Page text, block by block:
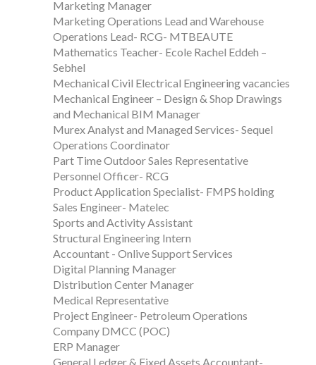
Marketing Manager
Marketing Operations Lead and Warehouse
Operations Lead- RCG- MTBEAUTE
Mathematics Teacher- Ecole Rachel Eddeh –
Sebhel
Mechanical Civil Electrical Engineering vacancies
Mechanical Engineer – Design & Shop Drawings
and Mechanical BIM Manager
Murex Analyst and Managed Services- Sequel
Operations Coordinator
Part Time Outdoor Sales Representative
Personnel Officer- RCG
Product Application Specialist- FMPS holding
Sales Engineer- Matelec
Sports and Activity Assistant
Structural Engineering Intern
Accountant - Onlive Support Services
Digital Planning Manager
Distribution Center Manager
Medical Representative
Project Engineer- Petroleum Operations
Company DMCC (POC)
ERP Manager
General Ledger & Fixed Assets Accountant-